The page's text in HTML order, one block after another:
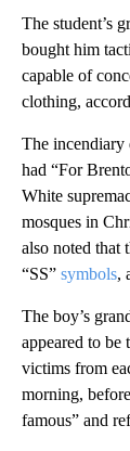
The student’s
bought him
capable of
clothing,
The incendiary
had “For
White
mosques in
also noted that
“SS” symbols,
The boy’s
appeared to be
victims from
morning,
famous” and